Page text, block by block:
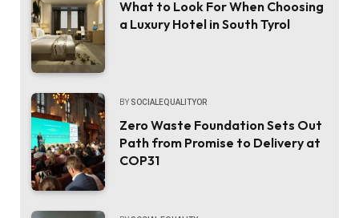
What to Look For When Choosing
a Luxury Hotel in South Tyrol
BY SOCIALEQUALITYOR
Zero Waste Foundation Sets Out
Path from Promise to Delivery at
COP31